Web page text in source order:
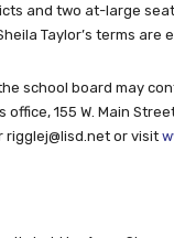
and two at-large
Taylor’s terms are
school board may
office, 155 W. Main
rigglej@lisd.net or visit